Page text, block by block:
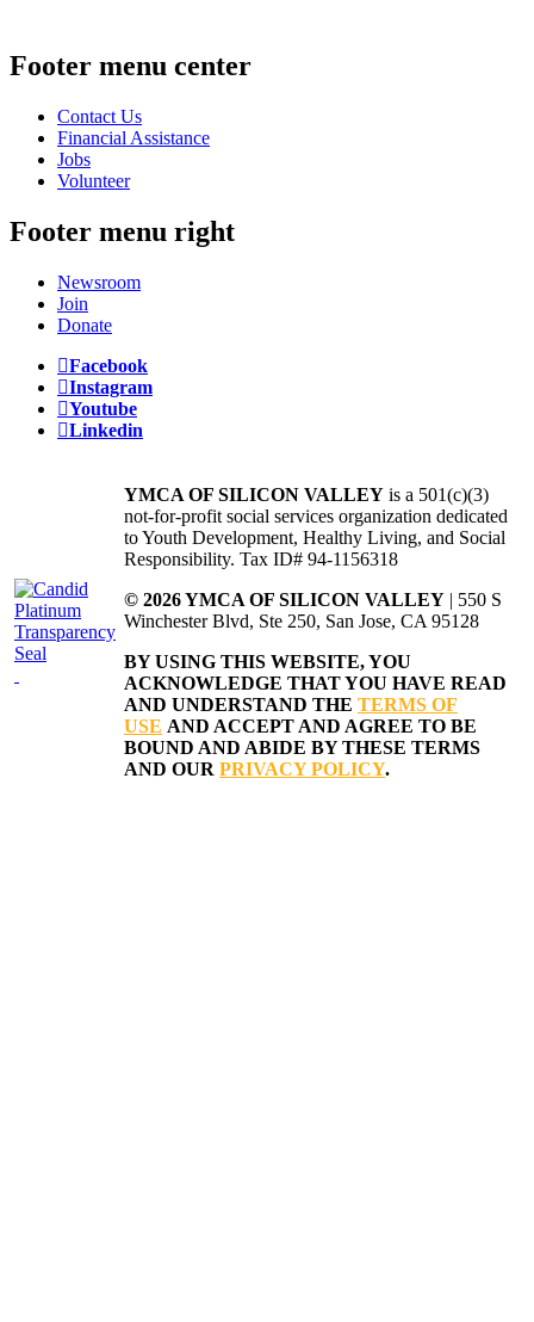
Footer menu center
Contact Us
Financial Assistance
Jobs
Volunteer
Footer menu right
Newsroom
Join
Donate
Facebook
Instagram
Youtube
Linkedin
YMCA OF SILICON VALLEY is a 501(c)(3)
not-for-profit social services organization dedicated
to Youth Development, Healthy Living, and Social
Responsibility. Tax ID# 94-1156318
© 2026 YMCA OF SILICON VALLEY | 550 S
Winchester Blvd, Ste 250, San Jose, CA 95128
BY USING THIS WEBSITE, YOU
ACKNOWLEDGE THAT YOU HAVE READ
AND UNDERSTAND THE TERMS OF
USE AND ACCEPT AND AGREE TO BE
BOUND AND ABIDE BY THESE TERMS
AND OUR PRIVACY POLICY.